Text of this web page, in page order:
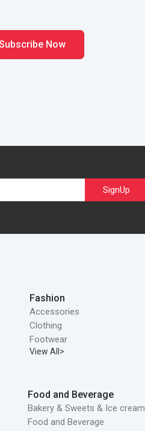
SignUp
Fashion
Accessories
Clothing
Footwear
View All>
Food and Beverage
Bakery & Sweets & Ice cream
Food and Beverage